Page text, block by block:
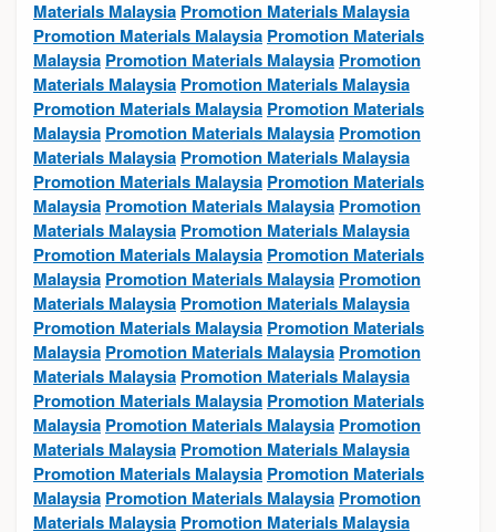
Materials Malaysia Promotion Materials Malaysia
Promotion Materials Malaysia Promotion Materials
Malaysia Promotion Materials Malaysia Promotion
Materials Malaysia Promotion Materials Malaysia
Promotion Materials Malaysia Promotion Materials
Malaysia Promotion Materials Malaysia Promotion
Materials Malaysia Promotion Materials Malaysia
Promotion Materials Malaysia Promotion Materials
Malaysia Promotion Materials Malaysia Promotion
Materials Malaysia Promotion Materials Malaysia
Promotion Materials Malaysia Promotion Materials
Malaysia Promotion Materials Malaysia Promotion
Materials Malaysia Promotion Materials Malaysia
Promotion Materials Malaysia Promotion Materials
Malaysia Promotion Materials Malaysia Promotion
Materials Malaysia Promotion Materials Malaysia
Promotion Materials Malaysia Promotion Materials
Malaysia Promotion Materials Malaysia Promotion
Materials Malaysia Promotion Materials Malaysia
Promotion Materials Malaysia Promotion Materials
Malaysia Promotion Materials Malaysia Promotion
Materials Malaysia Promotion Materials Malaysia